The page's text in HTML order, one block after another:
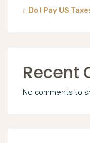
Do I Pay US
Recent
No comments to